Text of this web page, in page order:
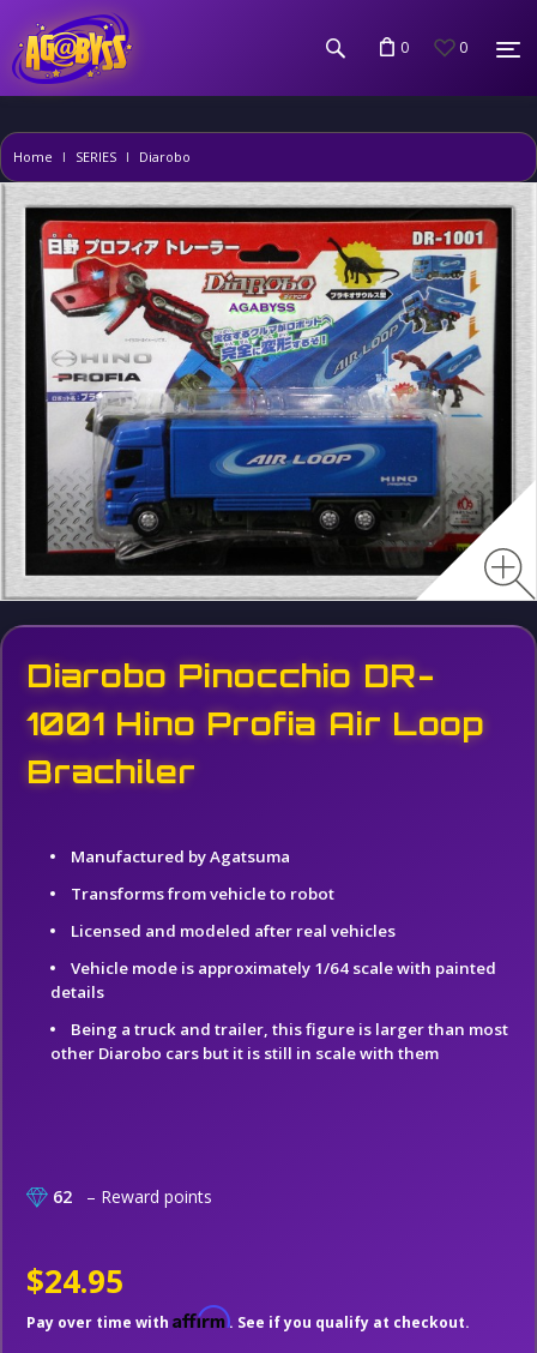
0 0
Home SERIES Diarobo
Diarobo Pinocchio DR-
1001 Hino Profia Air Loop
Brachiler
Manufactured by Agatsuma
Transforms from vehicle to robot
Licensed and modeled after real vehicles
Vehicle mode is approximately 1/64 scale with painted
details
Being a truck and trailer, this figure is larger than most
other Diarobo cars but it is still in scale with them
62 – Reward points
$24.95
Pay over time with Affirm. See if you qualify at checkout.